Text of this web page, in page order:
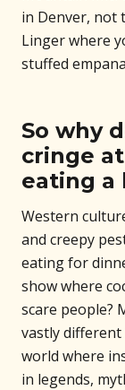
in Denver, not
Linger where
stuffed
So why
cringe
eating a
Western
and creepy
eating for
show where
scare people?
vastly
world where
in legends,